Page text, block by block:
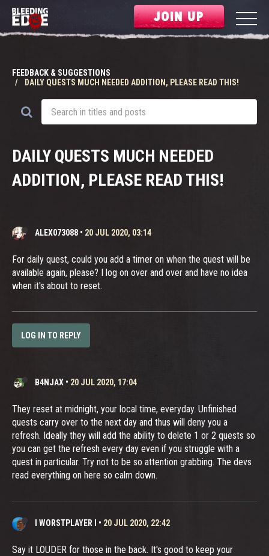
JOIN UP
FEEDBACK & SUGGESTIONS
DAILY QUESTS MUCH NEEDED ADDITION, PLEASE READ THIS!
DAILY QUESTS MUCH NEEDED
ADDITION, PLEASE READ THIS!
ALEX073088 • 20 JUL 2020, 03:14
For daily quest, could you add a timer on when the quest will be
available again, please? I log on over and over and have no idea
when it's about to reset.
LOG IN TO REPLY
B4NJAX • 20 JUL 2020, 17:04
They reset at midnight, your local time, everyday. Unfinished
quests carry over to the next day and thus will deny you a
refresh. Ideally they will add the ability to delete 1 or 2 quests so
you can get the refresh every day even if you struggle with a
quest in particular. Try not to be so attention grabbing. The devs
read everything on here so calm down.
I WORSTPLAYER I • 20 JUL 2020, 22:42
Say it LOUDER for those in the back. It's good to keep your